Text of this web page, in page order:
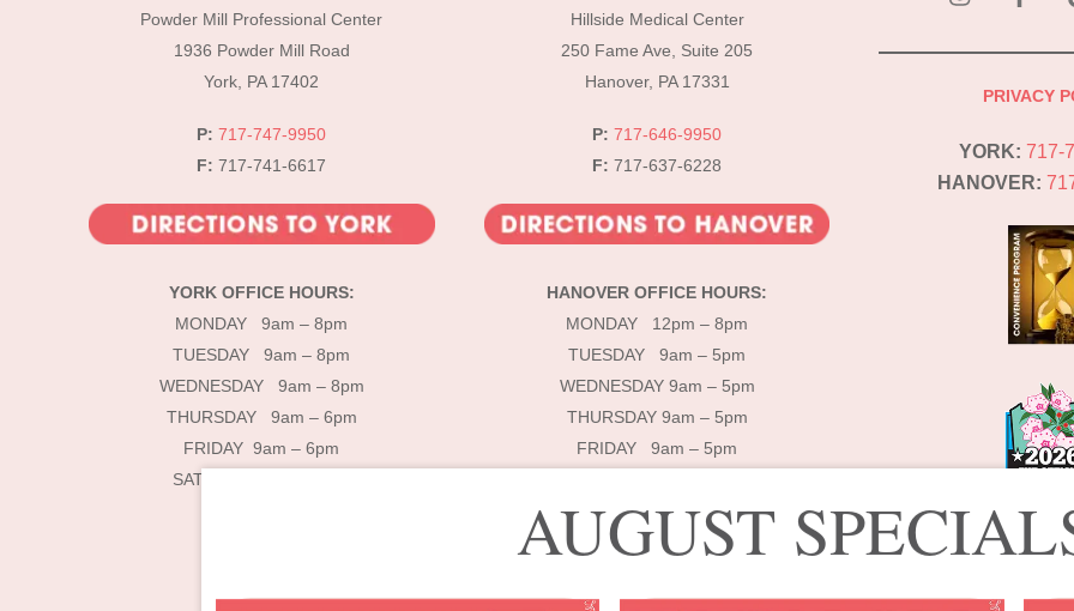
Powder Mill Professional Center
1936 Powder Mill Road
York, PA 17402
P: 717-747-9950
F: 717-741-6617
YORK OFFICE HOURS:
MONDAY 9am – 8pm
TUESDAY 9am – 8pm
WEDNESDAY 9am – 8pm
THURSDAY 9am – 6pm
FRIDAY 9am – 6pm
SATURDAY 9am – 4pm
Hillside Medical Center
250 Fame Ave, Suite 205
Hanover, PA 17331
P: 717-646-9950
F: 717-637-6228
HANOVER OFFICE HOURS:
MONDAY 12pm – 8pm
TUESDAY 9am – 5pm
WEDNESDAY 9am – 5pm
THURSDAY 9am – 5pm
FRIDAY 9am – 5pm
PRIVACY
YORK: 717-
HANOVER:
© 2025 Lébo Aesthetics & Spa
AUGUST